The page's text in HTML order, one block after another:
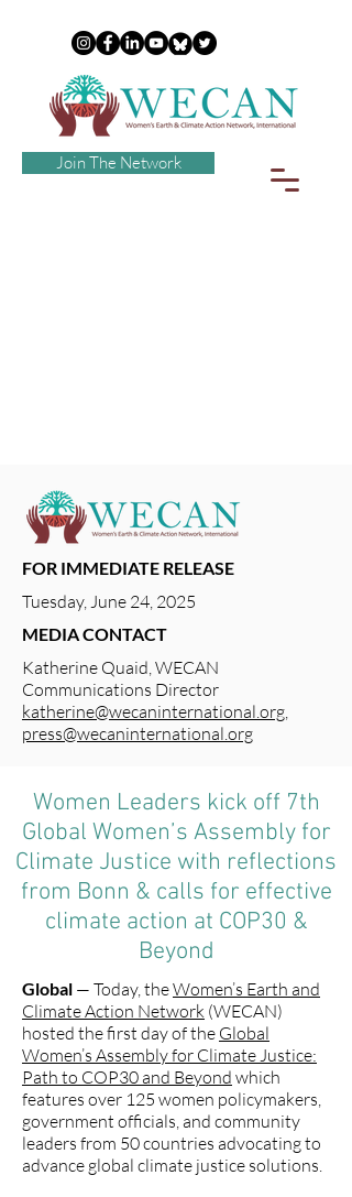
Join The Network
FOR IMMEDIATE RELEASE
Tuesday, June 24, 2025
MEDIA CONTACT
Katherine Quaid, WECAN
Communications Director
katherine@wecaninternational.org,
press@wecaninternational.org
Women Leaders kick off 7th
Global Women’s Assembly for
Climate Justice with reflections
from Bonn & calls for effective
climate action at COP30 &
Beyond
Global — Today, theWomen’s Earth and
Climate Action Network (WECAN)
hosted the first day of the Global
Women’s Assembly for Climate Justice:
Path to COP30 and Beyond which
features over 125 women policymakers,
government officials, and community
leaders from 50 countries advocating to
advance global climate justice solutions.